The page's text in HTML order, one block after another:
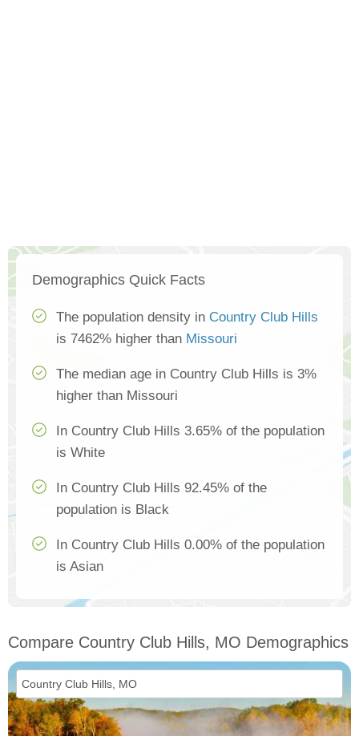
Demographics Quick Facts
The population density in Country Club Hills
is 7462% higher than Missouri
The median age in Country Club Hills is 3%
higher than Missouri
In Country Club Hills 3.65% of the population
is White
In Country Club Hills 92.45% of the
population is Black
In Country Club Hills 0.00% of the population
is Asian
Compare Country Club Hills, MO Demographics